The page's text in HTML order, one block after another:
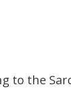
to the